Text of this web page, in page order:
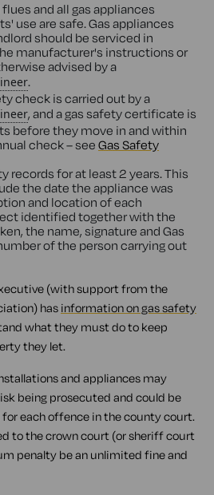
and all gas appliances
use are safe. Gas appliances
should be serviced in
manufacturer's instructions or
advised by a
.
check is carried out by a
, and a gas safety certificate is
before they move in and within
check – see Gas Safety
records for at least 2 years. This
the date the appliance was
and location of each
identified together with the
the name, signature and Gas
of the person carrying out
(with support from the
has information on gas safety
what they must do to keep
they let.
and appliances may
being prosecuted and could be
each offence in the county court.
to the crown court (or sheriff court
penalty be an unlimited fine and